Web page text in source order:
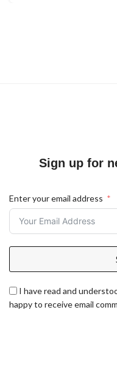
Sign up for
Enter your email address
I have read and
happy to receive email